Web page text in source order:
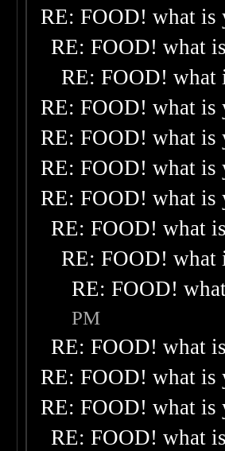
RE: FOOD! what is
RE: FOOD! what
RE: FOOD! what
RE: FOOD! what is
RE: FOOD! what is
RE: FOOD! what is
RE: FOOD! what is
RE: FOOD! what
RE: FOOD! what
RE: FOOD!
PM
RE: FOOD! what
RE: FOOD! what is
RE: FOOD! what is
RE: FOOD! what